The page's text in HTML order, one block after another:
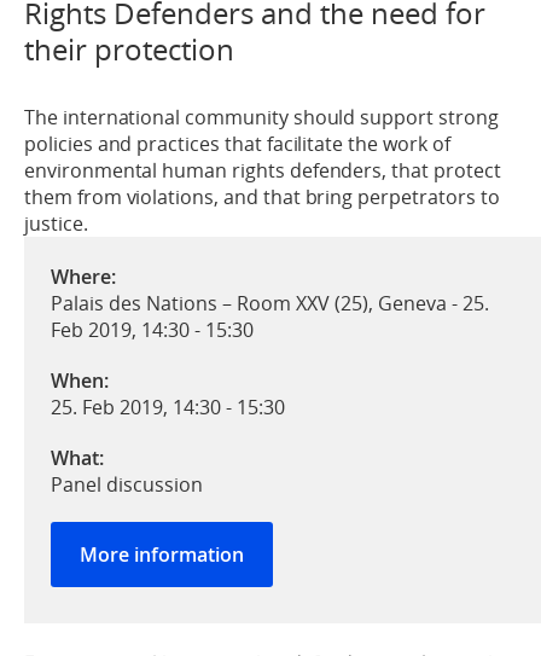
Rights Defenders and the need for
their protection
The international community should support strong
policies and practices that facilitate the work of
environmental human rights defenders, that protect
them from violations, and that bring perpetrators to
justice.
Where:
Palais des Nations – Room XXV (25), Geneva - 25.
Feb 2019, 14:30 - 15:30
When:
25. Feb 2019, 14:30- 15:30
What:
Panel discussion
More information